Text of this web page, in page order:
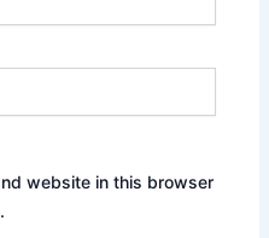
website in this browser